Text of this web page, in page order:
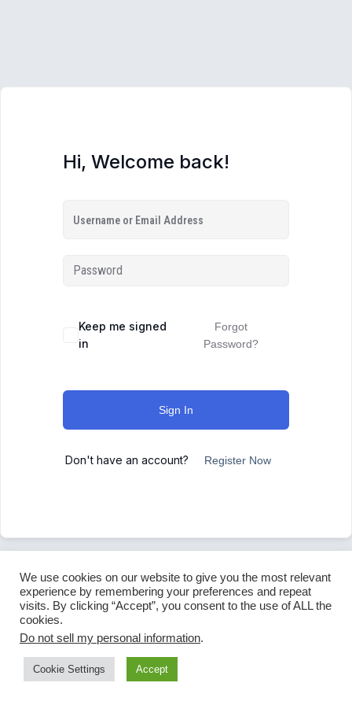
Hi, Welcome back!
Keep me signed
in
Forgot
Password?
Sign In
Don't have an account? Register Now
We use cookies on our website to give you the most relevant
experience by remembering your preferences and repeat
visits. By clicking “Accept”, you consent to the use of ALL the
cookies.
Do not sell my personal information.
Cookie Settings Accept